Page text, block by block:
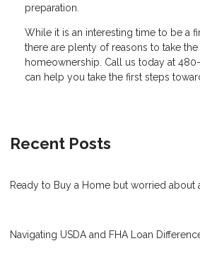
preparation.
While it is an interesting time to be a
there are plenty of reasons to take
homeownership. Call us today at
can help you take the first steps
Recent Posts
Ready to Buy a Home but worried about
Navigating USDA and FHA Loan